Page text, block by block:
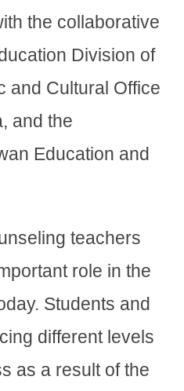
the collaborative
Division of
and Cultural Office
and the
Education and
teachers
role in the
Students and
different levels
as a result of the